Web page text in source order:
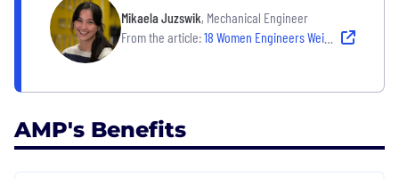
Mikaela Juzswik, Mechanical Engineer
From the article:18 Women Engineers Weigh in on the Challenges They’ve Overcome and the Workplaces That Have Helped Them Grow
AMP's Benefits